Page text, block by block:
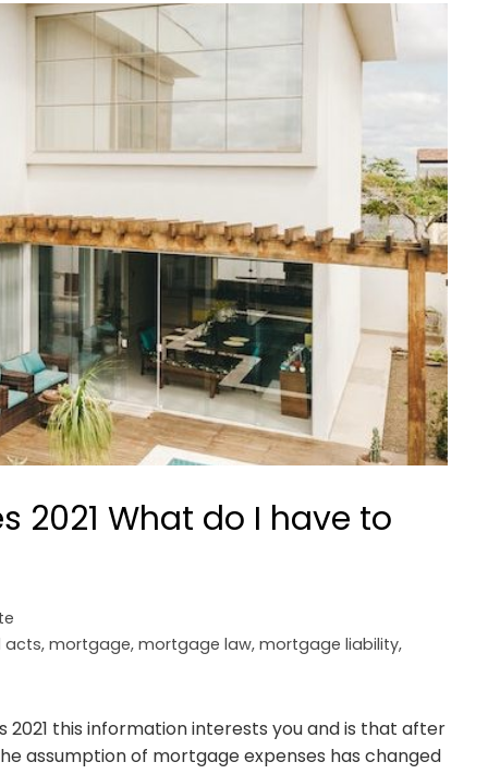
2021 What do I have to
acts, mortgage, mortgage law, mortgage liability,
2021 this information interests you and is that after
assumption of mortgage expenses has changed